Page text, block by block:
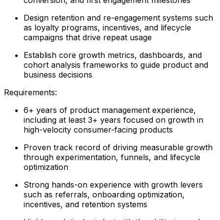
Design retention and re-engagement systems such
as loyalty programs, incentives, and lifecycle
campaigns that drive repeat usage
Establish core growth metrics, dashboards, and
cohort analysis frameworks to guide product and
business decisions
Requirements:
6+ years of product management experience,
including at least 3+ years focused on growth in
high-velocity consumer-facing products
Proven track record of driving measurable growth
through experimentation, funnels, and lifecycle
optimization
Strong hands-on experience with growth levers
such as referrals, onboarding optimization,
incentives, and retention systems